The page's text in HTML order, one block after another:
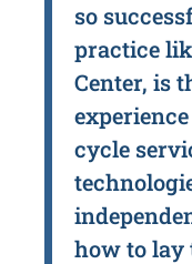
so
practice
Center, is
cycle
how to lay